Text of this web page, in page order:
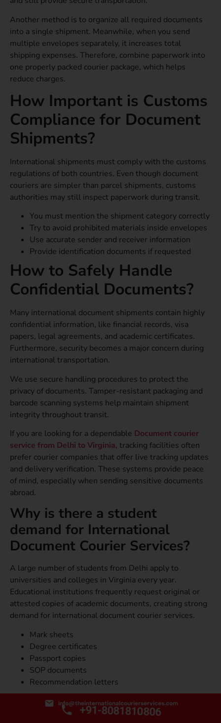
Another method is to organize all required documents
into a single shipment. Meanwhile, when you send
multiple envelopes separately, it increases total
shipping expenses. Therefore, combine paperwork into
one properly packed courier package, which helps
reduce charges.
How Important is Customs
Compliance for Document
Shipments?
International shipments must comply with the customs
regulations of both countries. Even though document
couriers are simpler than parcel shipments, customs
authorities may still inspect paperwork during transit.
You must mention the shipment category correctly
Try to avoid prohibited materials inside envelopes
Use accurate sender and receiver information
Provide identification documents if requested
How to Safely Handle
Confidential Documents?
Many international document shipments contain highly
confidential information, like financial records, visa
papers, legal agreements, and academic certificates.
Furthermore, security becomes a major concern during
international transportation.
We use secure handling procedures to protect the
privacy of documents. Tamper-resistant packaging and
barcode scanning systems help maintain shipment
integrity throughout transit.
If you are looking for a dependable Document courier
service from Delhi to Virginia, tracking facilities often
prefer courier companies that offer live tracking updates
and delivery verification. These systems provide peace
of mind, especially when sending sensitive documents
abroad.
Why is there a student
demand for International
Document Courier Services?
A large number of students from Delhi apply to
universities and colleges in Virginia every year.
Educational institutions frequently request original or
attested copies of academic documents, creating strong
demand for international document courier services.
Mark sheets
Degree certificates
Passport copies
SOP documents
Recommendation letters
What is the Corporate Use
info@theinternationalcourierservices.com
+91-8081810806